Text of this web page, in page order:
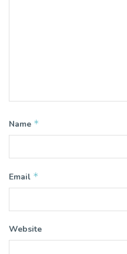
Name *
Email *
Website